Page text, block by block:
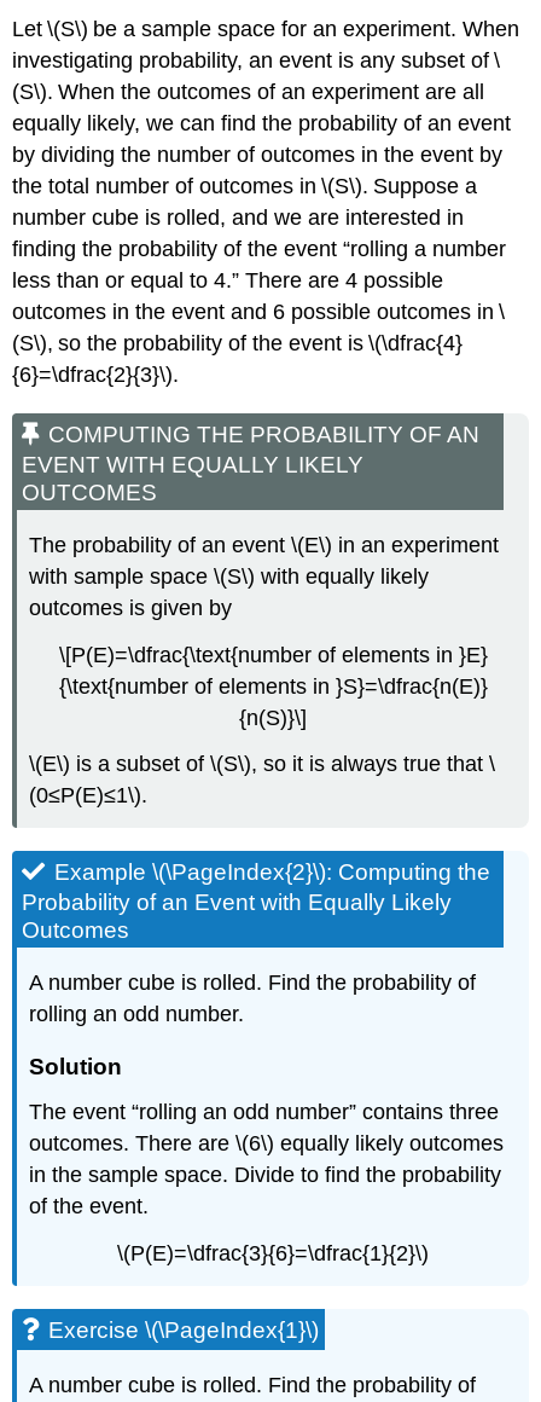
Let \(S\) be a sample space for an experiment. When
investigating probability, an event is any subset of \
(S\). When the outcomes of an experiment are all
equally likely, we can find the probability of an event
by dividing the number of outcomes in the event by
the total number of outcomes in \(S\). Suppose a
number cube is rolled, and we are interested in
finding the probability of the event “rolling a number
less than or equal to 4.” There are 4 possible
outcomes in the event and 6 possible outcomes in \
(S\), so the probability of the event is \(\dfrac{4}
{6}=\dfrac{2}{3}\).
COMPUTING THE PROBABILITY OF AN
EVENT WITH EQUALLY LIKELY
OUTCOMES
The probability of an event \(E\) in an experiment
with sample space \(S\) with equally likely
outcomes is given by
\[P(E)=\dfrac{\text{number of elements in }E}
{\text{number of elements in }S}=\dfrac{n(E)}
{n(S)}\]
\(E\) is a subset of \(S\), so it is always true that \
(0≤P(E)≤1\).
Example \(\PageIndex{2}\): Computing the
Probability of an Event with Equally Likely
Outcomes
A number cube is rolled. Find the probability of
rolling an odd number.
Solution
The event “rolling an odd number” contains three
outcomes. There are \(6\) equally likely outcomes
in the sample space. Divide to find the probability
of the event.
\(P(E)=\dfrac{3}{6}=\dfrac{1}{2}\)
Exercise \(\PageIndex{1}\)
A number cube is rolled. Find the probability of